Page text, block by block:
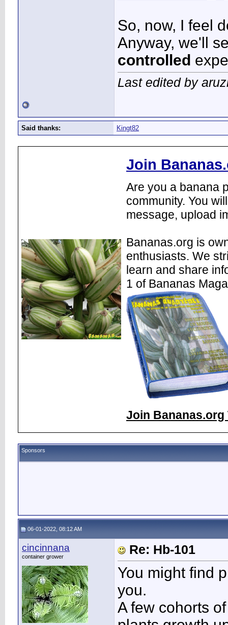
So, now, I feel
Anyway, we'll
controlled
Last edited by
Said thanks: Kingt82
Join
Are you a banana
community. You
message, upload
Bananas.org is
enthusiasts. We
learn and share
1 of Bananas
Join Bananas.org
Sponsors
06-01-2022, 08:12 AM
cincinnana
container grower Re: Hb-101
You might find
you.
A few cohorts